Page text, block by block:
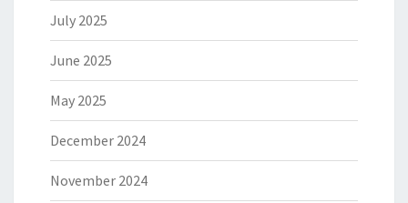
July 2025
June 2025
May 2025
December 2024
November 2024